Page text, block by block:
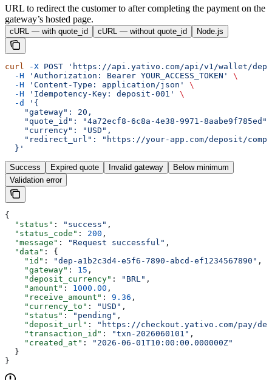
URL to redirect the customer to after completing the payment on the
gateway’s hosted page.
cURL — with quote_id cURL — without quote_id Node.js
curl -X POST 'https://api.yativo.com/api/v1/wallet/
  -H
'Authorization: Bearer YOUR_ACCESS_TOKEN'
\
  -H
'Content-Type: application/json'
\
  -H
'Idempotency-Key: deposit-001'
\
  -d
'{
    "gateway": 20,
    "quote_id": "4a72ecf8-6c8a-4e38-9971-8aabe9f785ed",
    "currency": "USD",
"redirect_url": "https://your-app.com/deposit/
  }'
Success Expired quote Invalid gateway
Below minimum
Validation error
{
  "status"
: "success" ,
  "status_code"
: 200 ,
  "message"
: "Request successful" ,
  "data"
: {
    "id"
: "dep-a1b2c3d4-e5f6-7890-abcd-ef1234567890" ,
    "gateway"
: 15 ,
    "deposit_currency"
: "BRL" ,
    "amount"
: 1000.00 ,
    "receive_amount"
: 9.36 ,
    "currency_to"
: "USD" ,
    "status"
: "pending" ,
    "deposit_url"
:
"https://checkout.yativo.com/pay/
    "transaction_id"
: "txn-2026060101" ,
    "created_at"
:
"2026-06-01T10:00:00.000000Z"
  }
}